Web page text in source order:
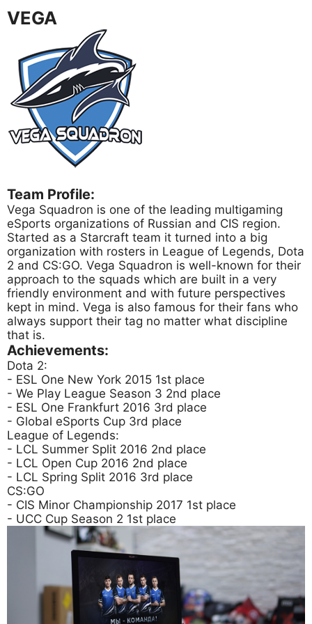
VEGA
Team Profile:
Vega Squadron is one of the leading multigaming
eSports organizations of Russian and CIS region.
Started as a Starcraft team it turned into a big
organization with rosters in League of Legends, Dota
2 and CS:GO. Vega Squadron is well-known for their
approach to the squads which are built in a very
friendly environment and with future perspectives
kept in mind. Vega is also famous for their fans who
always support their tag no matter what discipline
that is.
Achievements:
Dota 2:
- ESL One New York 2015 1st place
- We Play League Season 3 2nd place
- ESL One Frankfurt 2016 3rd place
- Global eSports Cup 3rd place
League of Legends:
- LCL Summer Split 2016 2nd place
- LCL Open Cup 2016 2nd place
- LCL Spring Split 2016 3rd place
CS:GO
- CIS Minor Championship 2017 1st place
- UCC Cup Season 2 1st place